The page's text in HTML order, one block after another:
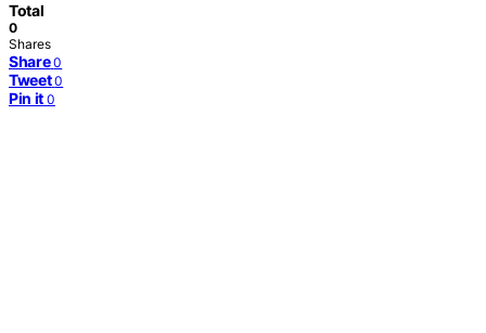
Total
0
Shares
Share 0
Tweet 0
Pin it 0